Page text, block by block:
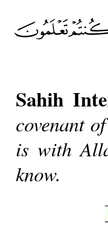
Sahih
covenant
is with
know.